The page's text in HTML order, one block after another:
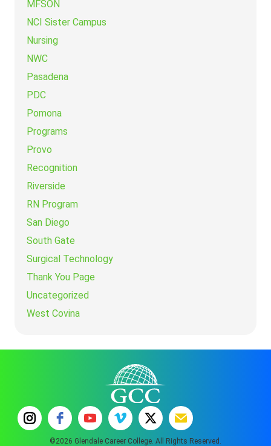
MFSON
NCI Sister Campus
Nursing
NWC
Pasadena
PDC
Pomona
Programs
Provo
Recognition
Riverside
RN Program
San Diego
South Gate
Surgical Technology
Thank You Page
Uncategorized
West Covina
©2026 Glendale Career College. All Rights Reserved.